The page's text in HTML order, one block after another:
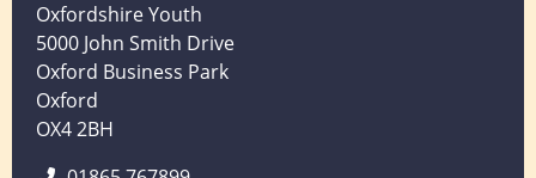
Oxfordshire Youth
5000 John Smith Drive
Oxford Business Park
Oxford
OX4 2BH